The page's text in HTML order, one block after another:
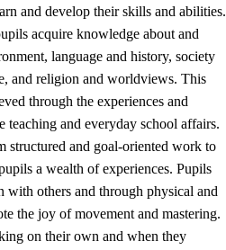
and develop their skills and abilities.
acquire knowledge about and
language and history, society
and religion and worldviews. This
through the experiences and
teaching and everyday school affairs.
structured and goal-oriented work to
a wealth of experiences. Pupils
with others and through physical and
the joy of movement and mastering.
on their own and when they